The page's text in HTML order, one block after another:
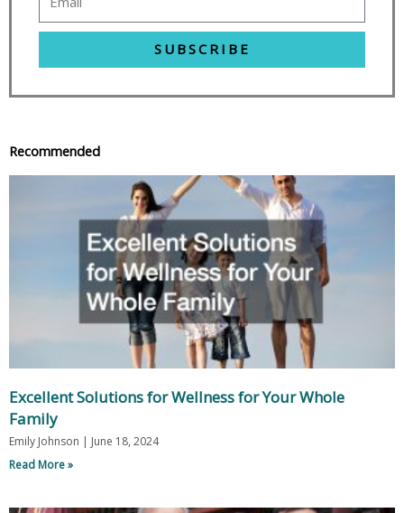
SUBSCRIBE
Recommended
Excellent Solutions for Wellness for Your Whole
Family
Emily Johnson
June 18, 2024
Read More »